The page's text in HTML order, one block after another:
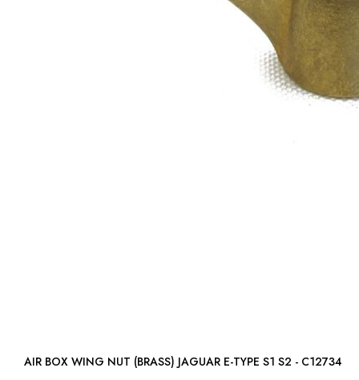
AIR BOX WING NUT (BRASS) JAGUAR E-TYPE S1 S2 - C12734